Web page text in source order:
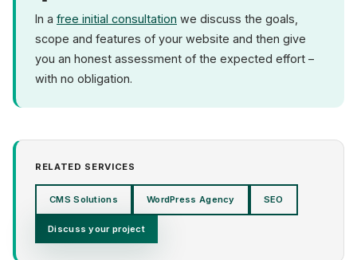
In a free initial consultation we discuss the goals,
scope and features of your website and then give
you an honest assessment of the expected effort –
with no obligation.
RELATED SERVICES
CMS Solutions WordPress Agency SEO
Discuss your project